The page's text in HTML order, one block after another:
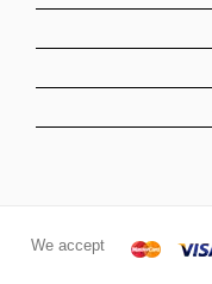
We accept